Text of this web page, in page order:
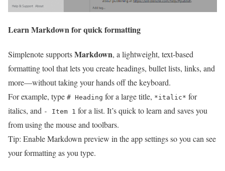
Learn Markdown for quick formatting
Simplenote supportsMarkdown, a lightweight, text‑based
formatting tool that lets you create headings, bullet lists, links, and
more—without taking your hands off the keyboard.
For example, type # Heading for a large title, *italic* for
italics, and - Item 1 for a list. It’s quick to learn and saves you
from using the mouse and toolbars.
Tip: Enable Markdown preview in the app settings so you can see
your formatting as you type.